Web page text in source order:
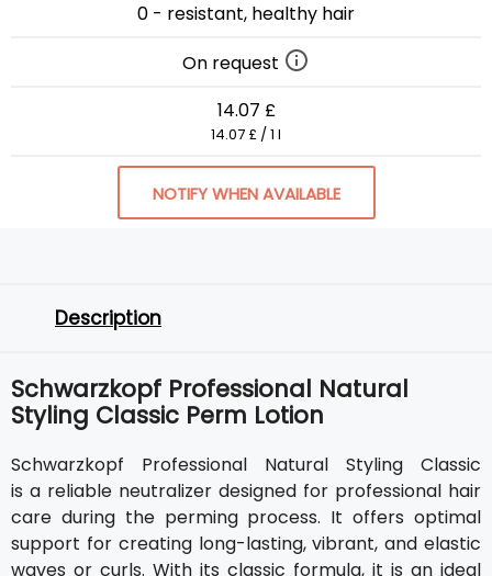
0 - resistant, healthy hair
On request
14.07 £
14.07 £ / 1 l
NOTIFY WHEN AVAILABLE
Description
Schwarzkopf Professional Natural
Styling Classic Perm Lotion
Schwarzkopf Professional Natural Styling Classic
is a reliable neutralizer designed for professional hair
care during the perming process. It offers optimal
support for creating long-lasting, vibrant, and elastic
waves or curls. With its classic formula, it is an ideal